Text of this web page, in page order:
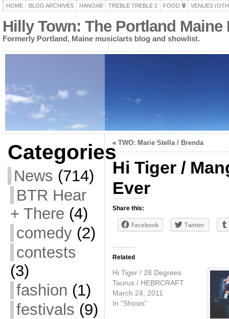
HOME BLOG ARCHIVES HANOAB TREBLE TREBLE 2 FOOD VENUES
Hilly Town: The Portland
Formerly Portland, Maine music/arts blog and showlist.
Categories
News (714)
BTR Hear
+ There (4)
comedy(2)
contests
(3)
fashion (1)
festivals (9)
« TWO: Marie Stella / Brenda
Hi Tiger /
Ever
Share this:
Facebook Twitter
Related
Hi Tiger / 28 Degrees
Taurus / HEBRCRAFT
March 24, 2011
In "Shows"